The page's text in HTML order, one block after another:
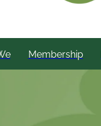
Membership